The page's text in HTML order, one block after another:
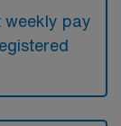
weekly pay